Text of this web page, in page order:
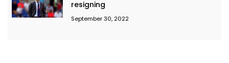
resigning
September 30, 2022